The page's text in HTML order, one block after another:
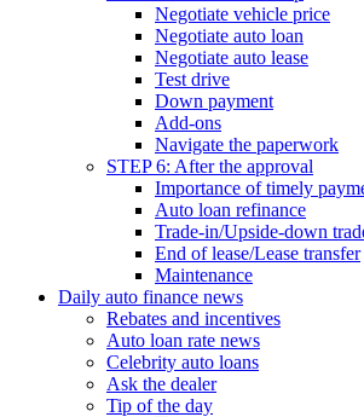
Negotiate vehicle price
Negotiate auto loan
Negotiate auto lease
Test drive
Down payment
Add-ons
Navigate the paperwork
STEP 6: After the approval
Importance of timely
Auto loan refinance
Trade-in/Upside-down
End of lease/Lease transfer
Maintenance
Daily auto finance news
Rebates and incentives
Auto loan rate news
Celebrity auto loans
Ask the dealer
Tip of the day